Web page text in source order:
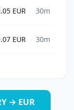
EUR 30m
EUR 30m
→ EUR